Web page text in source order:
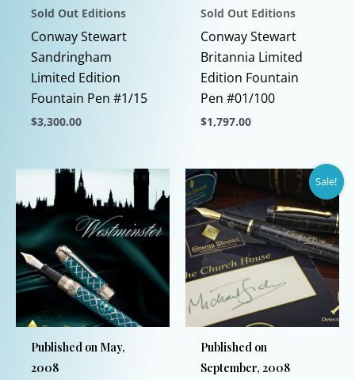
Sold Out Editions
Conway Stewart
Sandringham
Limited Edition
Fountain Pen #1/15
$3,300.00
product
multiple
variants.
The
options
may
chosen
on
the
Sold Out Editions
Conway Stewart
Britannia Limited
Edition Fountain
Pen #01/100
$1,797.00
product
has
multiple
variants.
The
options
may
be
chosen
on
the
Published on May,
2008
Sale!
Published on
September, 2008